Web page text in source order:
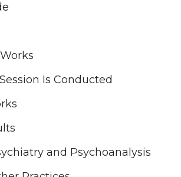
Is Conducted
and Psychoanalysis